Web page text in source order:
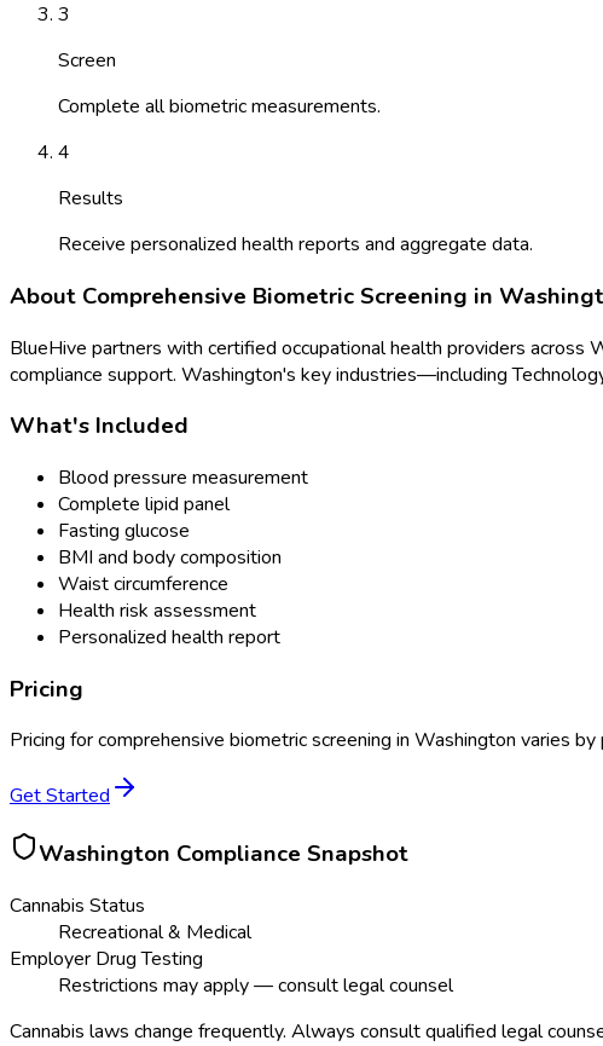
3
Screen
Complete all biometric measurements.
4
Results
Receive personalized health reports and aggregate data.
About Comprehensive Biometric Screening in
BlueHive partners with certified occupational health providers across
compliance support. Washington's key industries—including
What's Included
Blood pressure measurement
Complete lipid panel
Fasting glucose
BMI and body composition
Waist circumference
Health risk assessment
Personalized health report
Pricing
Pricing forcomprehensive biometric screening in Washington varies by
Get Started
Washington Compliance Snapshot
Cannabis Status
Recreational & Medical
Employer Drug Testing
Restrictions may apply — consult legal counsel
Cannabis laws change frequently. Always consult qualified legal